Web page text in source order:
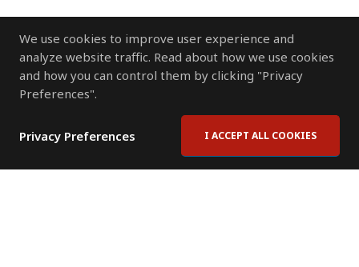
We use cookies to improve user experience and
analyze website traffic. Read about how we use cookies
and how you can control them by clicking "Privacy
Preferences".
Privacy Preferences I ACCEPT ALL COOKIES